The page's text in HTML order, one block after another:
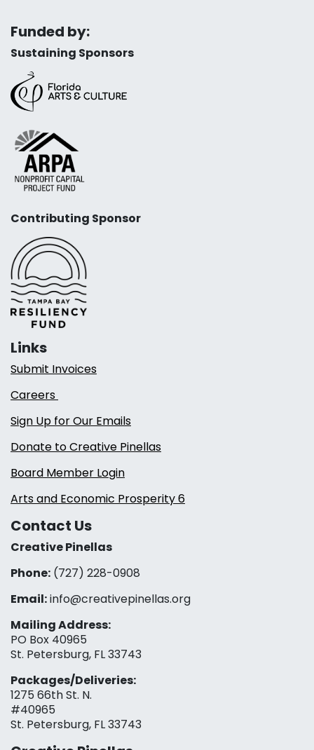
Funded by:
Sustaining Sponsors
Contributing Sponsor
Links
Submit Invoices
Careers
Sign Up for Our Emails
Donate to Creative Pinellas
Board Member Login
Arts and Economic Prosperity 6
Contact Us
Creative Pinellas
Phone: (727) 228-0908‬
Email:info@creativepinellas.org
Mailing Address:
PO Box 40965
St. Petersburg, FL 33743
Packages/Deliveries:
1275 66th St. N.
#40965
St. Petersburg, FL 33743